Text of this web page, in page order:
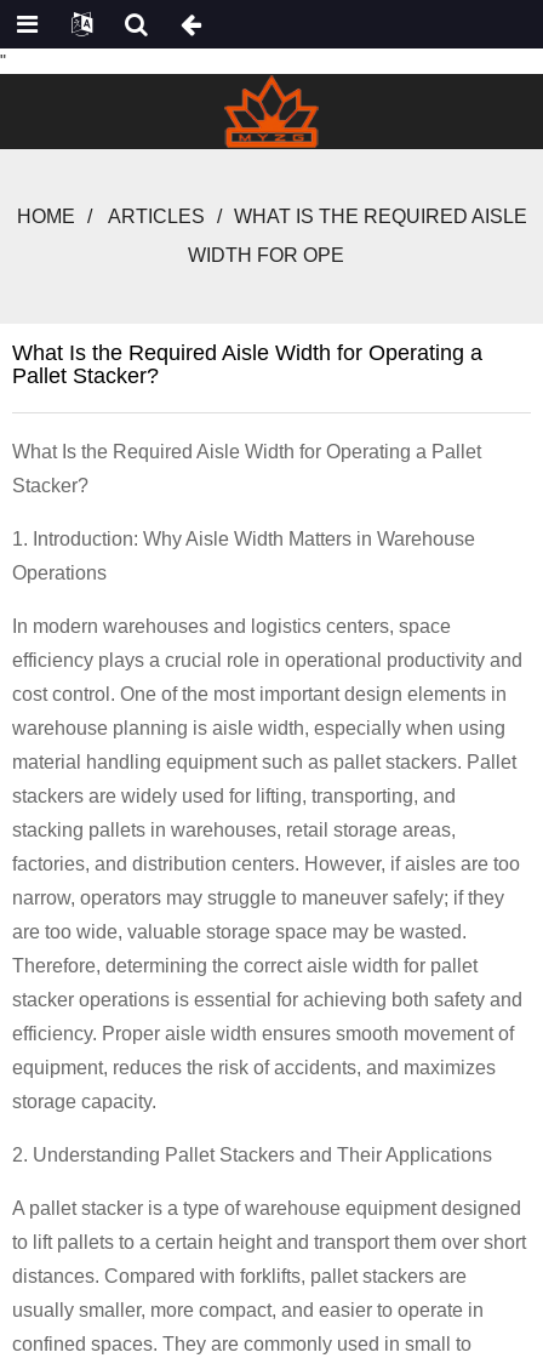
"
HOME ARTICLES
WHAT IS THE REQUIRED AISLE
WIDTH FOR OPE
What Is the Required Aisle Width for Operating a
Pallet Stacker?
What Is the Required Aisle Width for Operating a Pallet
Stacker?
1. Introduction: Why Aisle Width Matters in Warehouse
Operations
In modern warehouses and logistics centers, space
efficiency plays a crucial role in operational productivity and
cost control. One of the most important design elements in
warehouse planning is aisle width, especially when using
material handling equipment such as pallet stackers. Pallet
stackers are widely used for lifting, transporting, and
stacking pallets in warehouses, retail storage areas,
factories, and distribution centers. However, if aisles are too
narrow, operators may struggle to maneuver safely; if they
are too wide, valuable storage space may be wasted.
Therefore, determining the correct aisle width for pallet
stacker operations is essential for achieving both safety and
efficiency. Proper aisle width ensures smooth movement of
equipment, reduces the risk of accidents, and maximizes
storage capacity.
2. Understanding Pallet Stackers and Their Applications
A pallet stacker is a type of warehouse equipment designed
to lift pallets to a certain height and transport them over short
distances. Compared with forklifts, pallet stackers are
usually smaller, more compact, and easier to operate in
confined spaces. They are commonly used in small to